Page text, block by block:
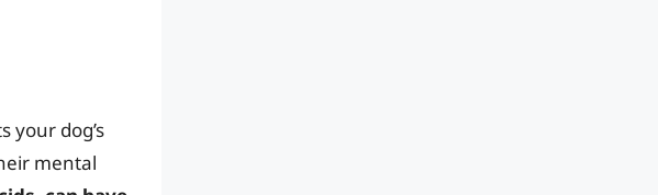
your dog’s
mental